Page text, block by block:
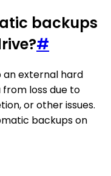
backups
#
external hard
loss due to
or other issues.
backups on